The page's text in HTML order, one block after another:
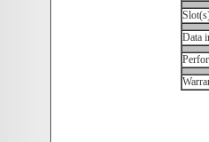
Data